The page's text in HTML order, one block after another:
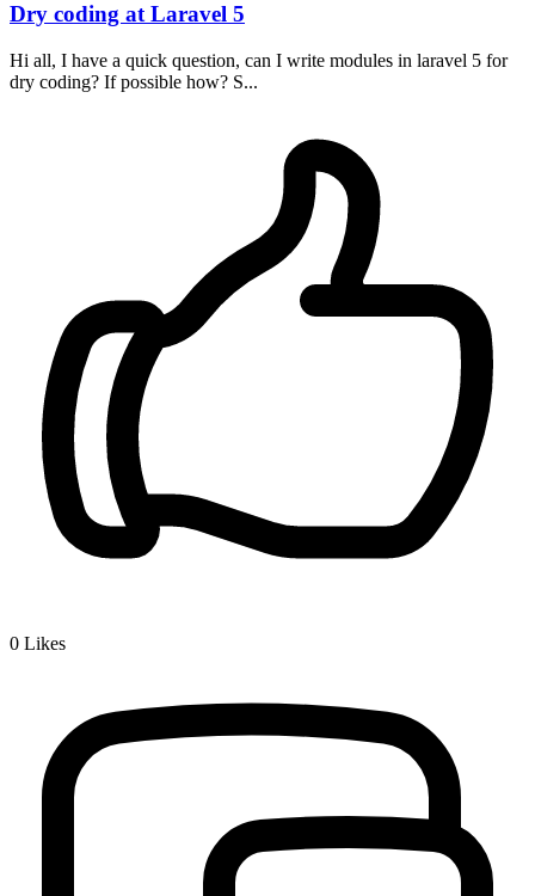
Dry coding at Laravel 5
Hi all, I have a quick question, can I write modules in laravel 5 for
dry coding? If possible how? S...
0 Likes